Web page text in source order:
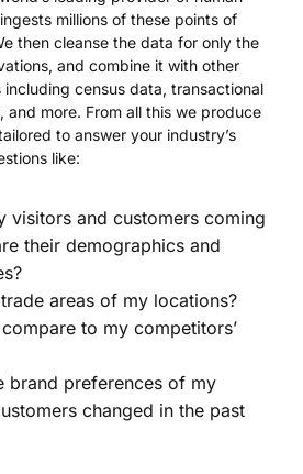
millions of these points of
then cleanse the data for only the
and combine it with other
census data, transactional
more. From all this we produce
to answer your industry’s
like:
visitors and customers coming
their demographics and
areas of my locations?
to my competitors’
brand preferences of my
changed in the past